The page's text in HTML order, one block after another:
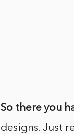
So there you
designs. Just